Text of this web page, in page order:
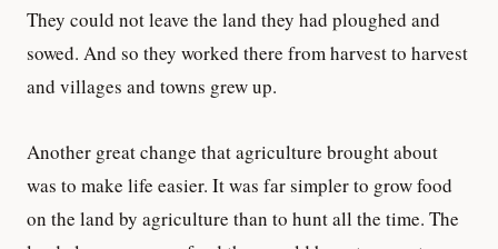
They could not leave the land they had ploughed and
sowed. And so they worked there from harvest to harvest
and villages and towns grew up.
Another great change that agriculture brought about
was to make life easier. It was far simpler to grow food
on the land by agriculture than to hunt all the time. The